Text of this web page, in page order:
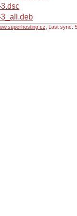
, Last sync: